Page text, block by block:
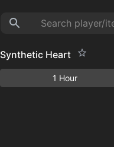
Synthetic Heart
1 Hour